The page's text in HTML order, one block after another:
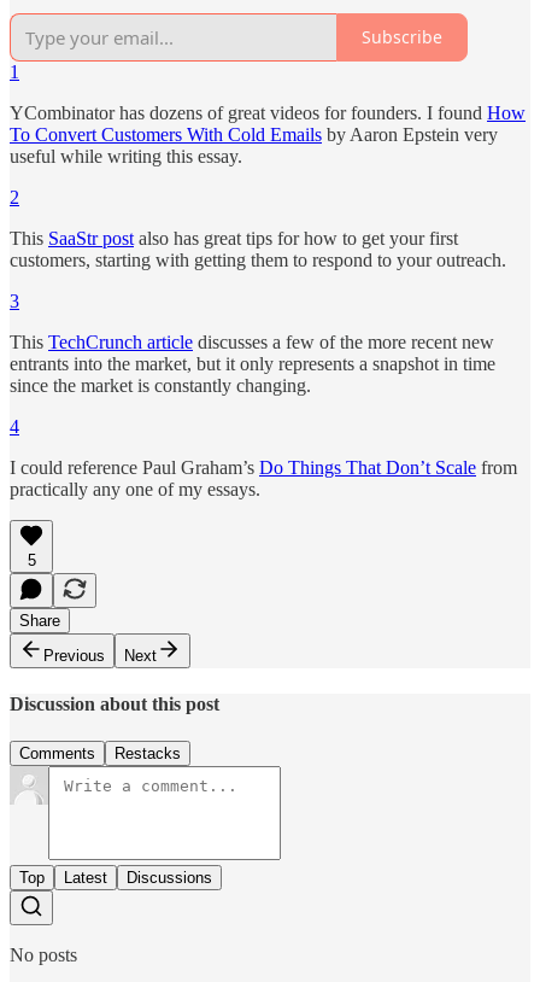
Subscribe
1
YCombinator has dozens of great videos for founders. I found How
To Convert Customers With Cold Emails by Aaron Epstein very
useful while writing this essay.
2
This SaaStr post also has great tips for how to get your first
customers, starting with getting them to respond to your outreach.
3
This TechCrunch article discusses a few of the more recent new
entrants into the market, but it only represents a snapshot in time
since the market is constantly changing.
4
I could reference Paul Graham’s Do Things That Don’t Scale from
practically any one of my essays.
5
Share
Previous
Next
Discussion about this post
Comments Restacks
Top Latest Discussions
No posts